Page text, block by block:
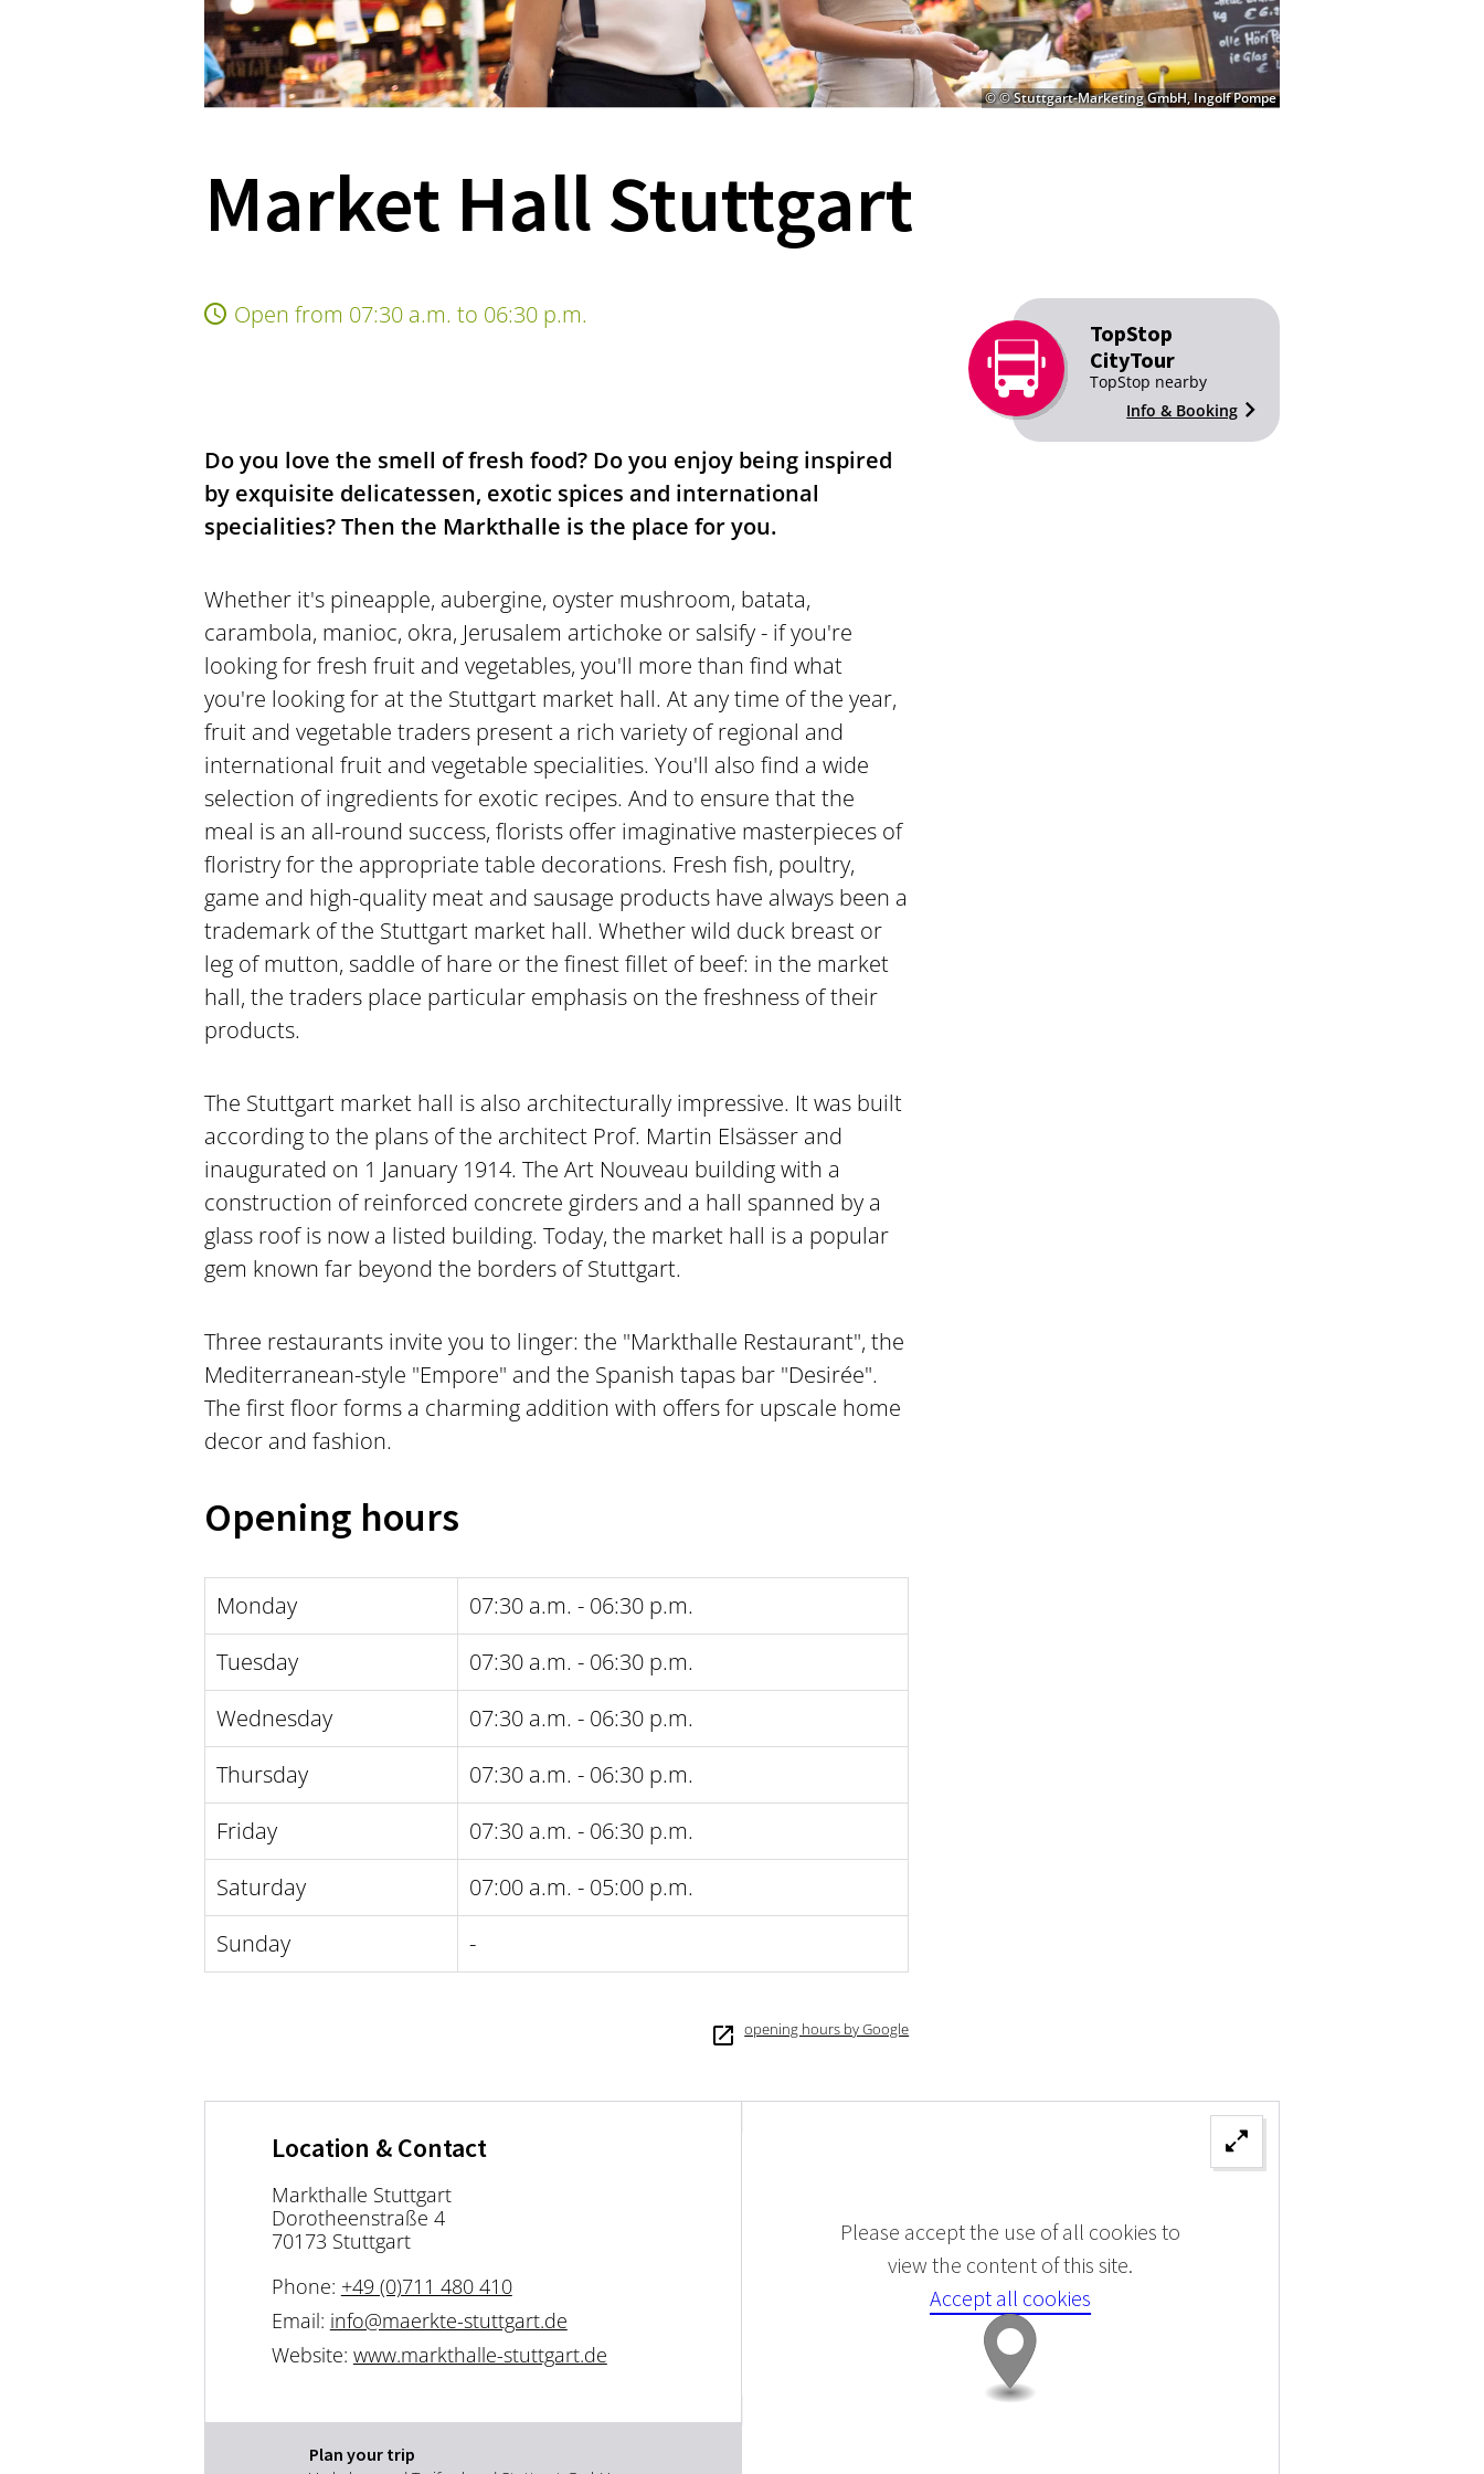
© © Stuttgart-Marketing GmbH, Ingolf Pompe
Market Hall Stuttgart
Open from 07:30 a.m. to 06:30 p.m.
Do you love the smell of fresh food? Do you enjoy being inspired
by exquisite delicatessen, exotic spices and international
specialities? Then the Markthalle is the place for you.
Whether it's pineapple, aubergine, oyster mushroom, batata,
carambola, manioc, okra, Jerusalem artichoke or salsify - if you're
looking for fresh fruit and vegetables, you'll more than find what
you're looking for at the Stuttgart market hall. At any time of the year,
fruit and vegetable traders present a rich variety of regional and
international fruit and vegetable specialities. You'll also find a wide
selection of ingredients for exotic recipes. And to ensure that the
meal is an all-round success, florists offer imaginative masterpieces of
floristry for the appropriate table decorations. Fresh fish, poultry,
game and high-quality meat and sausage products have always been a
trademark of the Stuttgart market hall. Whether wild duck breast or
leg of mutton, saddle of hare or the finest fillet of beef: in the market
hall, the traders place particular emphasis on the freshness of their
products.
The Stuttgart market hall is also architecturally impressive. It was built
according to the plans of the architect Prof. Martin Elsässer and
inaugurated on 1 January 1914. The Art Nouveau building with a
construction of reinforced concrete girders and a hall spanned by a
glass roof is now a listed building. Today, the market hall is a popular
gem known far beyond the borders of Stuttgart.
Three restaurants invite you to linger: the "Markthalle Restaurant", the
Mediterranean-style "Empore" and the Spanish tapas bar "Desirée".
The first floor forms a charming addition with offers for upscale home
decor and fashion.
Opening hours
Monday
07:30 a.m. - 06:30 p.m.
Tuesday
07:30 a.m. - 06:30 p.m.
Wednesday
07:30 a.m. - 06:30 p.m.
Thursday
07:30 a.m. - 06:30 p.m.
Friday
07:30 a.m. - 06:30 p.m.
Saturday
07:00 a.m. - 05:00 p.m.
Sunday
-
opening hours by Google
TopStop
CityTour
TopStop nearby
Info & Booking
Location & Contact
Markthalle Stuttgart
Dorotheenstraße 4
70173 Stuttgart
Phone: +49 (0)711 480 410
Email: info@maerkte-stuttgart.de
Website: www.markthalle-stuttgart.de
Plan your trip
Please accept the use of all cookies to
view the content of this site.
Accept all cookies